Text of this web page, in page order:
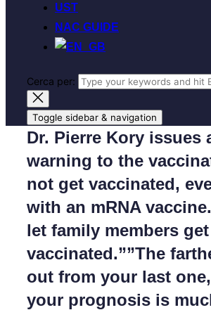
UST
NAC GUIDE
Cerca per:
Toggle sidebar & navigation
Dr. Pierre Kory issues
warning to the
not get vaccinated,
with an mRNA
let family members get
vaccinated.””The
out from your last
your prognosis is